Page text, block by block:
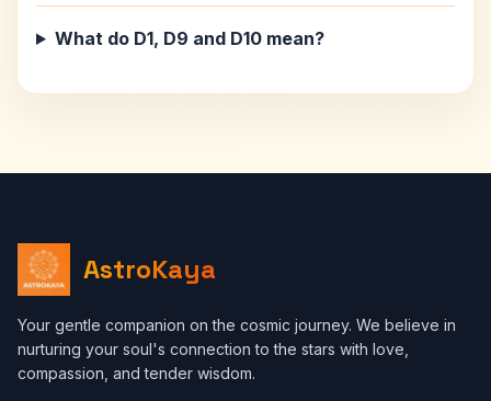
What do D1, D9 and D10 mean?
AstroKaya
Your gentle companion on the cosmic journey. We believe in
nurturing your soul's connection to the stars with love,
compassion, and tender wisdom.